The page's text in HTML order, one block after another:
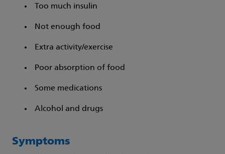
Too much insulin
Not enough food
Extra activity/exercise
Poor absorption of food
Some medications
Alcohol and drugs
Symptoms